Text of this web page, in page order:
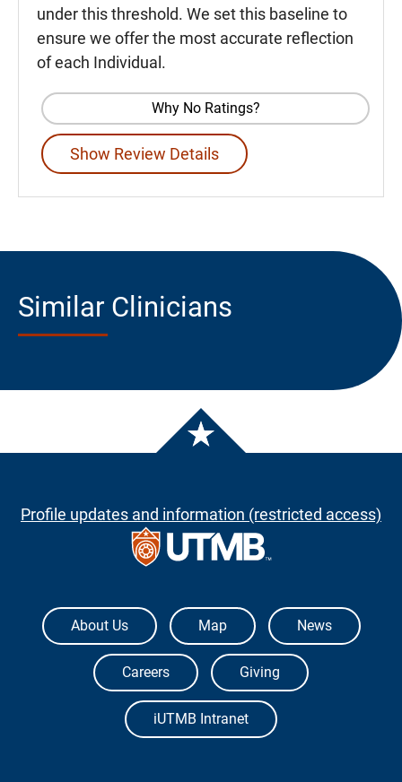
under this threshold. We set this baseline to
ensure we offer the most accurate reflection
of each Individual.
Why No Ratings?
Show Review Details
Similar Clinicians
Profile updates and information (restricted access)
The University of Texas Medical Branch
About Us Map News
Careers Giving
iUTMB Intranet